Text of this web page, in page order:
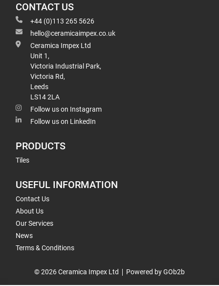
CONTACT US
+44 (0)113 265 5626
hello@ceramicaimpex.co.uk
Ceramica Impex Ltd
Unit 1,
Victoria Industrial Park,
Victoria Rd,
Leeds
LS14 2LA
Follow us on Instagram
Follow us on LinkedIn
PRODUCTS
Tiles
USEFUL INFORMATION
Contact Us
About Us
Our Services
News
Terms & Conditions
© 2026 Ceramica Impex Ltd Powered by GOb2b